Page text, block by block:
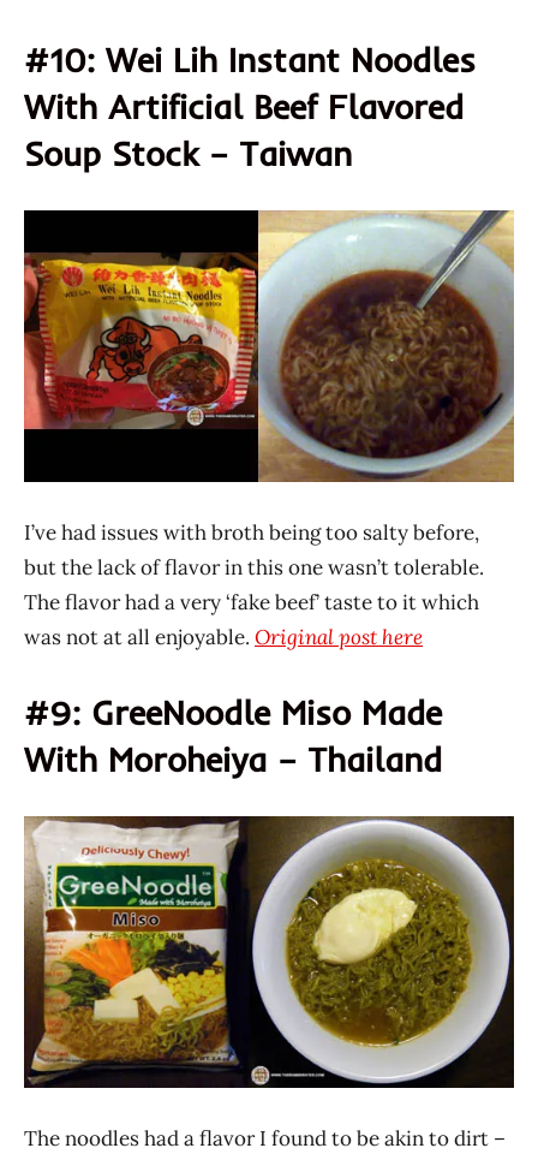
United
States
USA
Canning
Wei
#10: Wei Lih Instant Noodles
With Artificial Beef Flavored
Soup Stock – Taiwan
I’ve had issues with broth being too salty before,
but the lack of flavor in this one wasn’t tolerable.
The flavor had a very ‘fake beef’ taste to it which
was not at all enjoyable. Original post here
#9: GreeNoodle Miso Made
With Moroheiya – Thailand
The noodles had a flavor I found to be akin to dirt –